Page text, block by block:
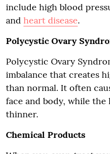
include high blood
and heart disease.
Polycystic Ovary
Polycystic Ovary
imbalance that creates
than normal. It often
face and body, while
thinner.
Chemical Products